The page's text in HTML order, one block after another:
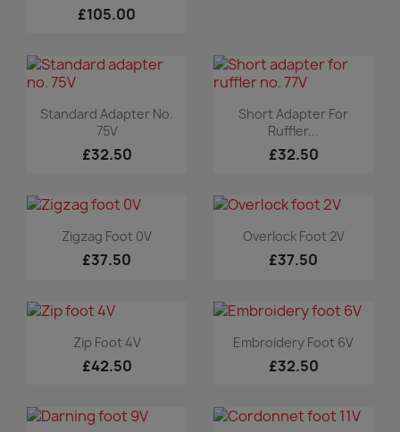
£105.00
Quick view
Standard Adapter No.
75V
£32.50
Quick view
Short Adapter For
Ruffler...
£32.50
Quick view
Zigzag Foot 0V
£37.50
Quick view
Overlock Foot 2V
£37.50
Quick view
Zip Foot 4V
£42.50
Quick view
Embroidery Foot 6V
£32.50